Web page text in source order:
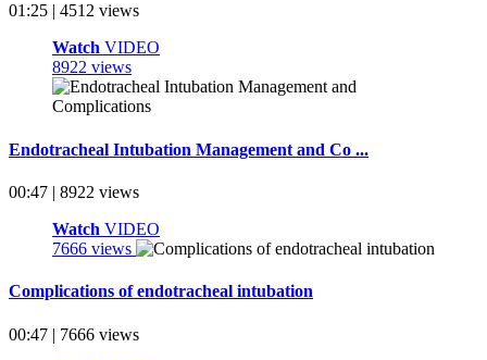
01:25 | 4512 views
Watch VIDEO
8922 views
Endotracheal Intubation Management and Co ...
00:47 | 8922 views
Watch VIDEO
7666 views
Complications of endotracheal intubation
00:47 | 7666 views